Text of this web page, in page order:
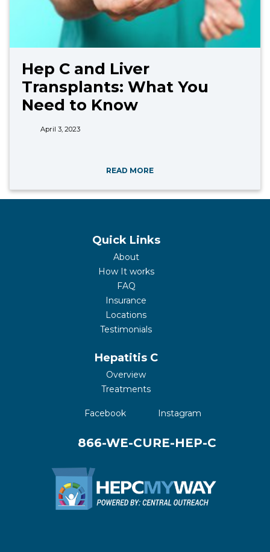
Hep C and Liver
Transplants: What You
Need to Know
April 3, 2023
READ MORE
Quick Links
About
How It works
FAQ
Insurance
Locations
Testimonials
Hepatitis C
Overview
Treatments
Facebook (opens in a new tab)
Instagram
866-WE-CURE-HEP-C